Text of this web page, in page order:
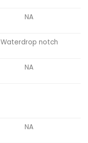
NA
Waterdrop notch
NA
NA